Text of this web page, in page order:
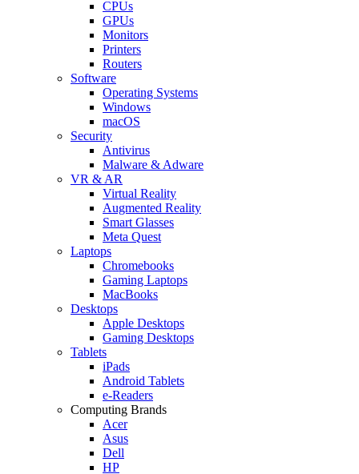
CPUs
GPUs
Monitors
Printers
Routers
Software
Operating Systems
Windows
macOS
Security
Antivirus
Malware & Adware
VR & AR
Virtual Reality
Augmented Reality
Smart Glasses
Meta Quest
Laptops
Chromebooks
Gaming Laptops
MacBooks
Desktops
Apple Desktops
Gaming Desktops
Tablets
iPads
Android Tablets
e-Readers
Computing Brands
Acer
Asus
Dell
HP